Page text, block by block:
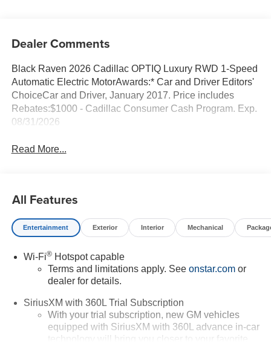
Dealer Comments
Black Raven 2026 Cadillac OPTIQ Luxury RWD 1-Speed
Automatic Electric MotorAwards:* Car and Driver Editors'
ChoiceCar and Driver, January 2017. Price includes
Rebates:$1000 - Cadillac Consumer Cash Program. Exp.
08/31/2026
Read More...
All Features
Entertainment Exterior Interior Mechanical
Wi-Fi®Hotspot capable
Terms and limitations apply. See onstar.comor
dealer for details.
SiriusXM with 360L Trial Subscription
With your trial subscription, new GM vehicles
equipped with SiriusXM with 360L advance in-car
technology will bring you closer to your favorite